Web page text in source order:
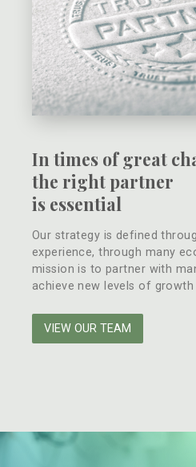
In times of great
the right partner
is essential
Our strategy is defined
experience, through many
mission is to partner with
achieve new levels of
VIEW OUR TEAM